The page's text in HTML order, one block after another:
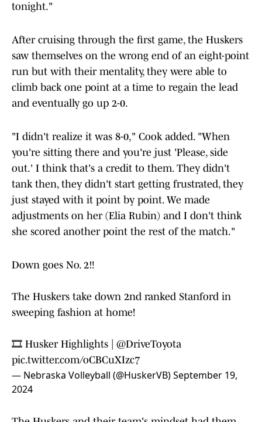
tonight."
After cruising through the first game, the Huskers
saw themselves on the wrong end of an eight-point
run but with their mentality, they were able to
climb back one point at a time to regain the lead
and eventually go up 2-0.
"I didn't realize it was 8-0," Cook added. "When
you're sitting there and you're just 'Please, side
out.' I think that's a credit to them. They didn't
tank then, they didn't start getting frustrated, they
just stayed with it point by point. We made
adjustments on her (Elia Rubin) and I don't think
she scored another point the rest of the match."
Down goes No. 2‼️
The Huskers take down 2nd ranked Stanford in
sweeping fashion at home!
🎞️ Husker Highlights | @DriveToyota
pic.twitter.com/oCBCuXIzc7
— Nebraska Volleyball (@HuskerVB)September 19,
2024